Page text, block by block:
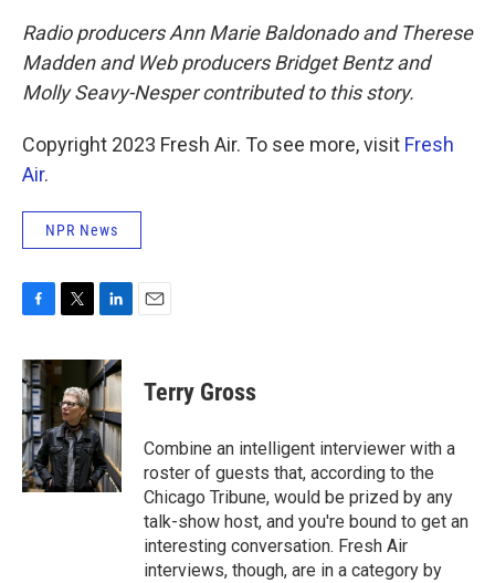
Radio producers Ann Marie Baldonado and Therese
Madden and Web producers Bridget Bentz and
Molly Seavy-Nesper contributed to this story.
Copyright 2023 Fresh Air. To see more, visit Fresh
Air.
NPR News
c
e
b
o
o
k
i
t
t
e
r
n
k
e
d
I
n
Terry Gross
Combine an intelligent interviewer with a
roster of guests that, according to the
Chicago Tribune, would be prized by any
talk-show host, and you're bound to get an
interesting conversation. Fresh Air
interviews, though, are in a category by